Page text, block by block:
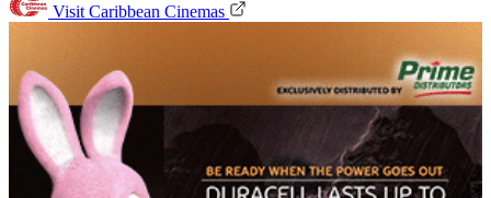
Visit Caribbean Cinemas